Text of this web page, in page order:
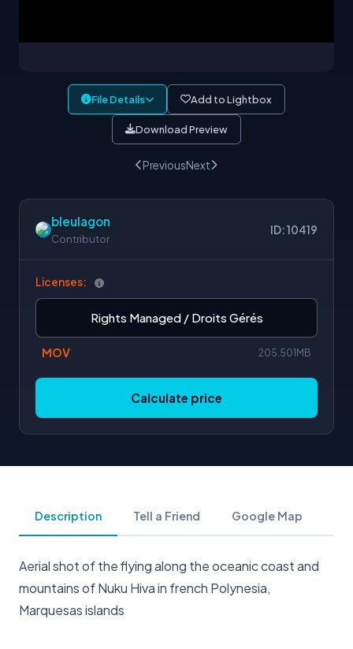
File Details Add to Lightbox
Download Preview
PreviousNext
bleulagon
Contributor
ID: 10419
Licenses:
Rights Managed / Droits Gérés
MOV 205.501MB
Calculate price
Description Tell a Friend Google Map
Aerial shot of the flying along the oceanic coast and
mountains of Nuku Hiva in french Polynesia,
Marquesas islands